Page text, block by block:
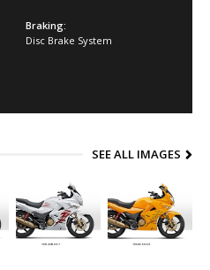
Braking:
Disc Brake System
SEE ALL IMAGES